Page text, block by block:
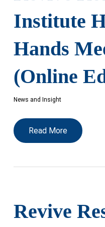
Institute
Hands
(Online
News and Insight
Read More
Revive